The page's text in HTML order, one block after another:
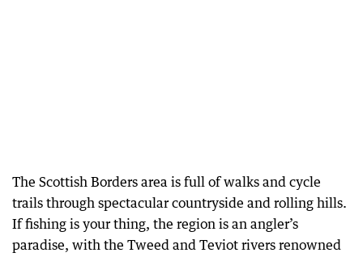
The Scottish Borders area is full of walks and cycle
trails through spectacular countryside and rolling hills.
If fishing is your thing, the region is an angler’s
paradise, with the Tweed and Teviot rivers renowned